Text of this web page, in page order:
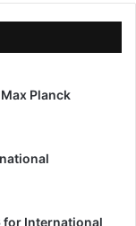
Planck
for International